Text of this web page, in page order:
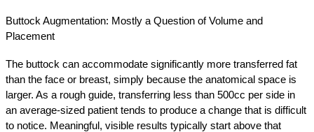
Buttock Augmentation: Mostly a Question of Volume and
Placement
The buttock can accommodate significantly more transferred fat
than the face or breast, simply because the anatomical space is
larger. As a rough guide, transferring less than 500cc per side in
an average-sized patient tends to produce a change that is difficult
to notice. Meaningful, visible results typically start above that